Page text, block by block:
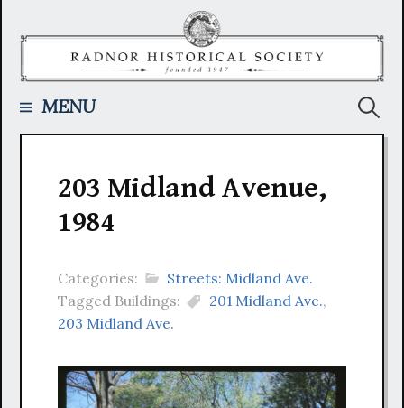
MENU
203 Midland Avenue,
1984
Categories:
Streets: Midland Ave.
Tagged Buildings:
201 Midland Ave.,
203 Midland Ave.